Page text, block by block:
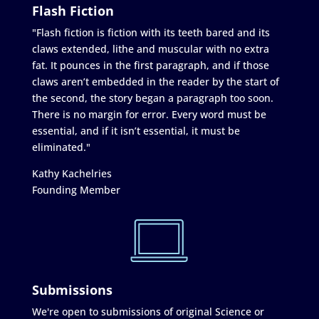
Flash Fiction
"Flash fiction is fiction with its teeth bared and its
claws extended, lithe and muscular with no extra
fat. It pounces in the first paragraph, and if those
claws aren’t embedded in the reader by the start of
the second, the story began a paragraph too soon.
There is no margin for error. Every word must be
essential, and if it isn’t essential, it must be
eliminated."
Kathy Kachelries
Founding Member
Submissions
We're open to submissions of original Science or